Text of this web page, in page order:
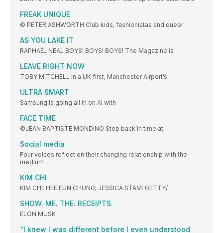
FREAK UNIQUE
© PETER ASHWORTH Club kids, fashionistas and queer
AS YOU LAKE IT
RAPHAËL NEAL BOYS! BOYS! BOYS! The Magazine is
LEAVE RIGHT NOW
TOBY MITCHELL In a UK first, Manchester Airport’s
ULTRA SMART
Samsung is going all in on AI with
FACE TIME
©JEAN BAPTISTE MONDINO Step back in time at
Social media
Four voices reflect on their changing relationship with the
medium
KIM CHI
KIM CHI: HEE EUN CHUNG; JESSICA STAM: GETTY/
SHOW. ME. THE. RECEIPTS.
ELON MUSK
“I knew I was different before I even understood